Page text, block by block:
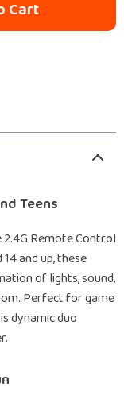
Cart
Teens
Remote Control
and up, these
of lights, sound,
Perfect for game
dynamic duo